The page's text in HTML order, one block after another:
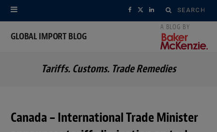
Search
for:
F
e
X
w
L
k
GLOBAL IMPORT BLOG
Tariffs. Customs. Trade Remedies
Canada – International Trade Minister